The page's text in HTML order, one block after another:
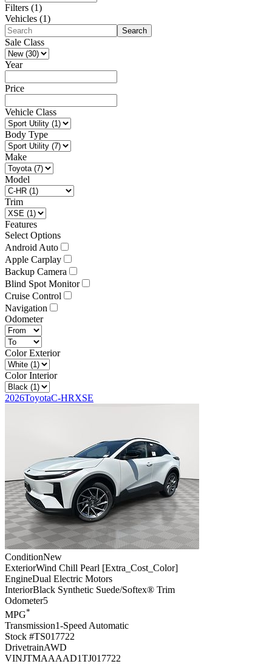
Filters (1)
Vehicles (1)
Search
Sale Class
Year
Price
Vehicle Class
Body Type
Make
Model
Trim
Features
Select Options
Android Auto
Apple Carplay
Backup Camera
Blind Spot Monitor
Cruise Control
Navigation
Odometer
Color Exterior
Color Interior
2026ToyotaC-HRXSE
ConditionNew
ExteriorWind Chill Pearl [Extra_Cost_Color]
EngineDual Electric Motors
InteriorBlack Synthetic Suede/Softex® Trim
Odometer5
MPG*
Transmission1-Speed Automatic
Stock #TS017722
DrivetrainAWD
VINJTMAAAAD1TJ017722